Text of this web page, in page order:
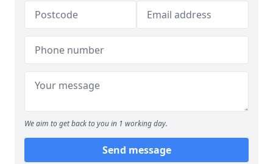
We aim to get back to you in 1 working day.
Send message